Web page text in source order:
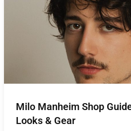
Milo Manheim Shop
Looks & Gear